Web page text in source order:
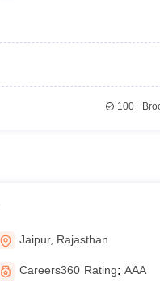
100+
Jaipur, Rajasthan
Careers360 Rating: AAA